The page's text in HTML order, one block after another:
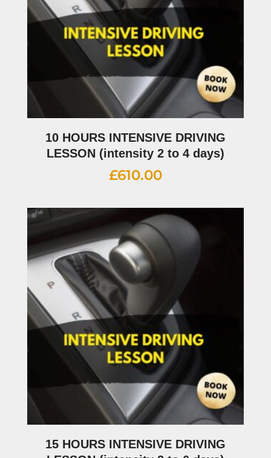
10 HOURS INTENSIVE DRIVING
LESSON (intensity 2 to 4 days)
£610.00
15 HOURS INTENSIVE DRIVING